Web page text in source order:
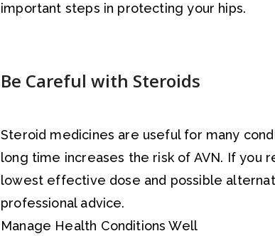
important steps in protecting your hips.
Be Careful with Steroids
Steroid medicines are useful for many
long time increases the risk of AVN. If you
lowest effective dose and possible
professional advice.
Manage Health Conditions Well